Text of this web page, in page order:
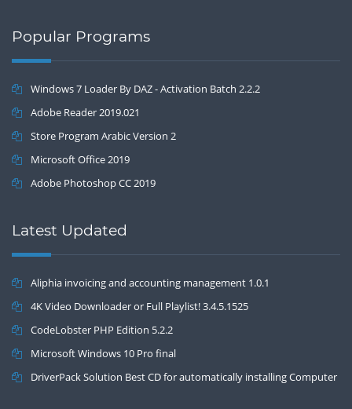
Popular Programs
Windows 7 Loader By DAZ - Activation Batch 2.2.2
Adobe Reader 2019.021
Store Program Arabic Version 2
Microsoft Office 2019
Adobe Photoshop CC 2019
Latest Updated
Aliphia invoicing and accounting management 1.0.1
4K Video Downloader or Full Playlist! 3.4.5.1525
CodeLobster PHP Edition 5.2.2
Microsoft Windows 10 Pro final
DriverPack Solution Best CD for automatically installing Computer